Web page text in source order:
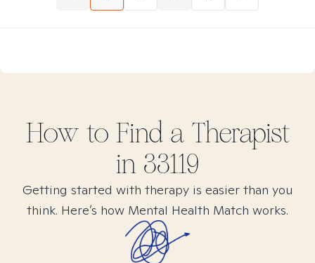
How to Find a Therapist
in 33119
Getting started with therapy is easier than you
think. Here’s how Mental Health Match works.